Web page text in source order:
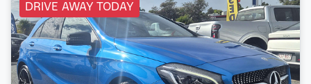
DRIVE AWAY TODAY